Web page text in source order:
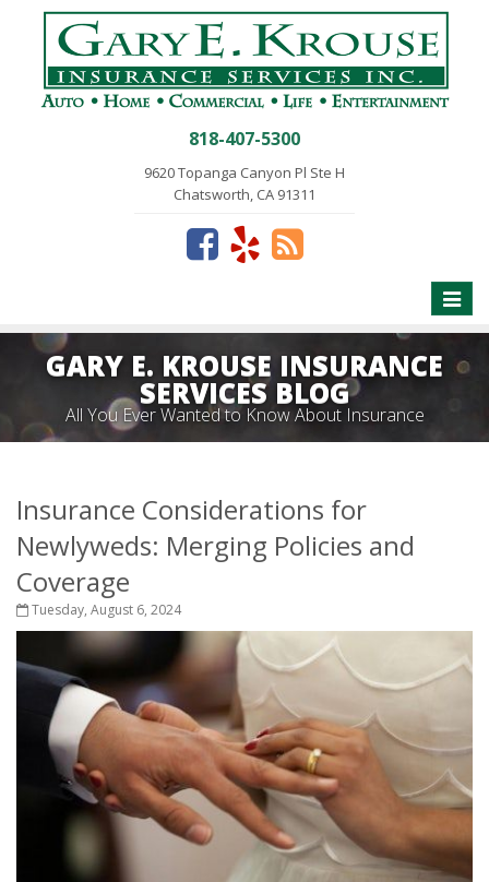
818-407-5300
9620 Topanga Canyon Pl Ste H
Chatsworth, CA 91311
Toggle
GARY E. KROUSE INSURANCE
SERVICES BLOG
All You Ever Wanted to Know About Insurance
Insurance Considerations for
Newlyweds: Merging Policies and
Coverage
Tuesday, August 6, 2024